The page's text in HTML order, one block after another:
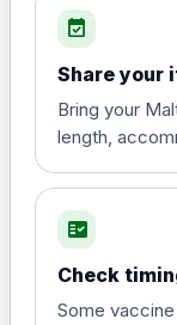
Hepatitis A
View
event_available
Share your
Bring your
length,
fact_check
Check
Some